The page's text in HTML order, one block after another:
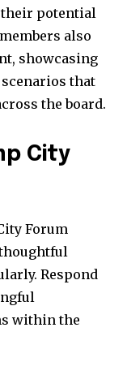
their potential
also
showcasing
that
the board.
City
Forum
Respond
within the